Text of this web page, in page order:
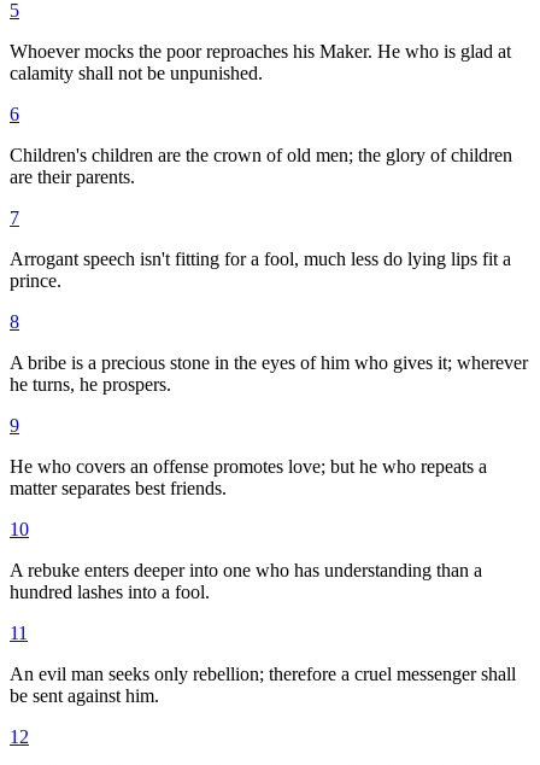
5
Whoever mocks the poor reproaches his Maker. He who is glad at
calamity shall not be unpunished.
6
Children's children are the crown of old men; the glory of children
are their parents.
7
Arrogant speech isn't fitting for a fool, much less do lying lips fit a
prince.
8
A bribe is a precious stone in the eyes of him who gives it; wherever
he turns, he prospers.
9
He who covers an offense promotes love; but he who repeats a
matter separates best friends.
10
A rebuke enters deeper into one who has understanding than a
hundred lashes into a fool.
11
An evil man seeks only rebellion; therefore a cruel messenger shall
be sent against him.
12